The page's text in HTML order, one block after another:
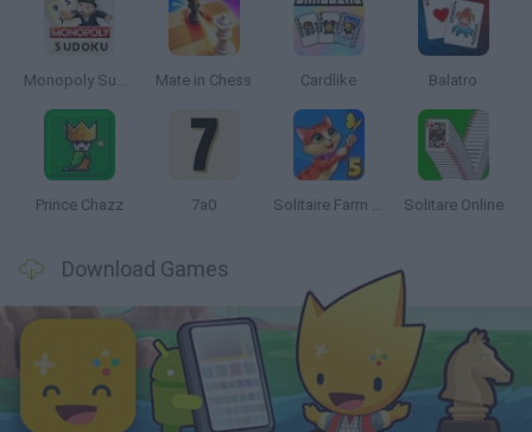
Monopoly Sudoku Mate in Chess Cardlike Balatro
Prince Chazz 7a0 Solitaire Farm Seasons 5 Solitare Online
Download Games